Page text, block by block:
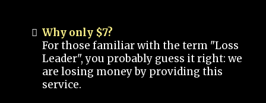
Why only $7?
For those familiar with the term "Loss
Leader", you probably guess it right: we
are losing money by providing this
service.